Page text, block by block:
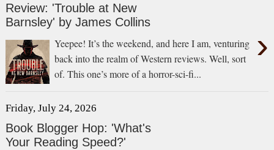
Review: 'Trouble at New
Barnsley' by James Collins
›
Yeepee! It’s the weekend, and here I am, venturing
back into the realm of Western reviews. Well, sort
of. This one’s more of a horror-sci-fi...
Friday, July 24, 2026
Book Blogger Hop: 'What's
Your Reading Speed?'